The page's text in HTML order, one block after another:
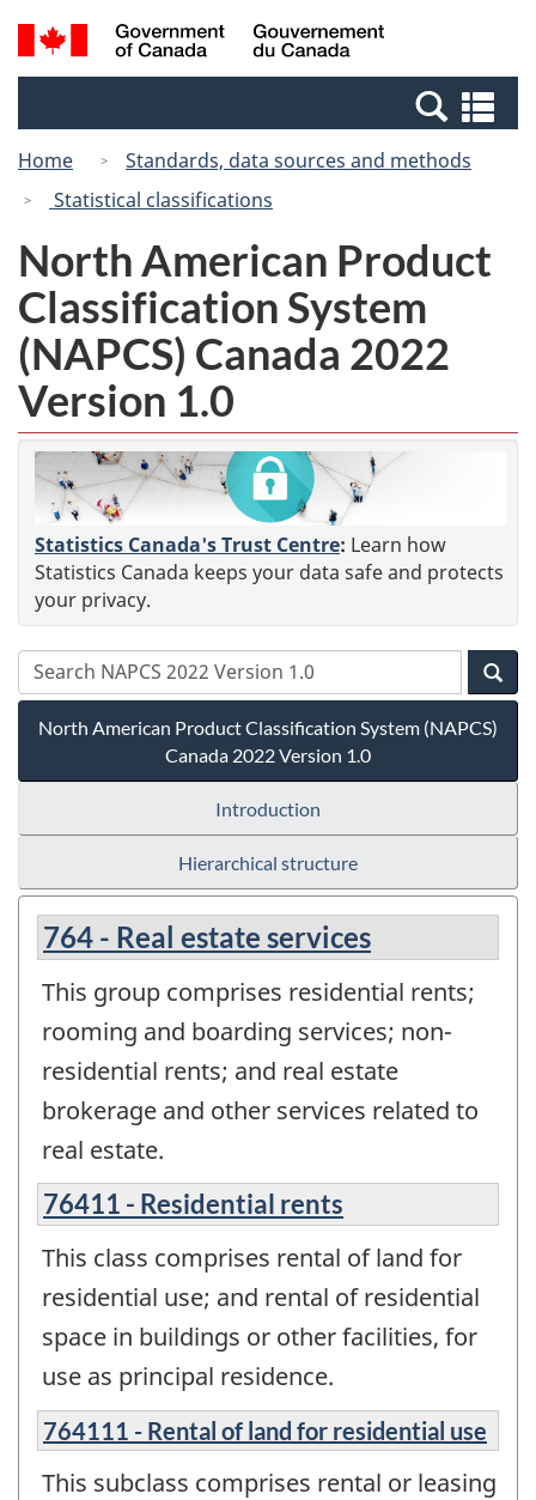
Skip
to
Switch
to
Canada
Search
and
Home
Standards, data sources and methods
Statistical classifications
North American Product
Classification System
(NAPCS) Canada 2022
Version 1.0
Statistics Canada's Trust Centre: Learn how
Statistics Canada keeps your data safe and protects
your privacy.
North American Product Classification System (NAPCS)
Canada 2022 Version 1.0
Introduction
Hierarchical structure
764 - Real estate services
This group comprises residential rents;
rooming and boarding services; non-
residential rents; and real estate
brokerage and other services related to
real estate.
76411 - Residential rents
This class comprises rental of land for
residential use; and rental of residential
space in buildings or other facilities, for
use as principal residence.
764111 - Rental of land for residential use
This subclass comprises rental or leasing